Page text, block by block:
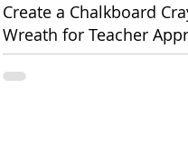
Create a Chalkboard
Wreath for Teacher
Week